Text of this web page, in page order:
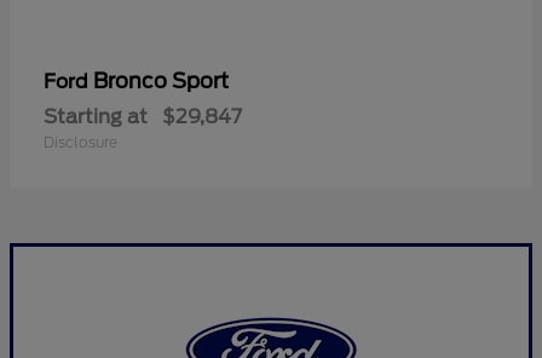
Ford Bronco Sport
Starting at $29,847
Disclosure